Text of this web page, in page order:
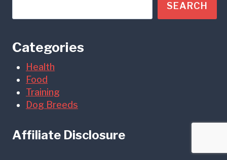
SEARCH
Categories
Health
Food
Training
Dog Breeds
Affiliate Disclosure